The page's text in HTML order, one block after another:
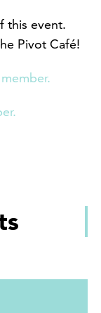
this event.
Pivot Café!